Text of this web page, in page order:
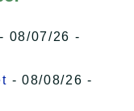
- 08/07/26 -
- 08/08/26 -